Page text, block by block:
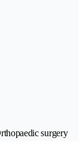
surgery